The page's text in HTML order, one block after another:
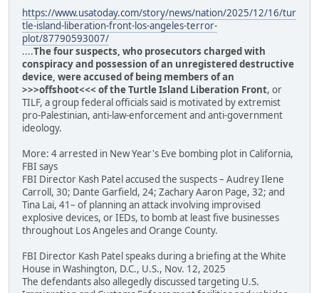
https://www.usatoday.com/story/news/nation/2025/12/16/tur
tle-island-liberation-front-los-angeles-terror-
plot/87790593007/
....The four suspects, who prosecutors charged with
conspiracy and possession of an unregistered destructive
device, were accused of being members of an
>>>offshoot<<< of the Turtle Island Liberation Front, or
TILF, a group federal officials said is motivated by extremist
pro-Palestinian, anti-law-enforcement and anti-government
ideology.
More: 4 arrested in New Year's Eve bombing plot in California,
FBI says
FBI Director Kash Patel accused the suspects – Audrey Ilene
Carroll, 30; Dante Garfield, 24; Zachary Aaron Page, 32; and
Tina Lai, 41– of planning an attack involving improvised
explosive devices, or IEDs, to bomb at least five businesses
throughout Los Angeles and Orange County.
FBI Director Kash Patel speaks during a briefing at the White
House in Washington, D.C., U.S., Nov. 12, 2025
The defendants also allegedly discussed targeting U.S.